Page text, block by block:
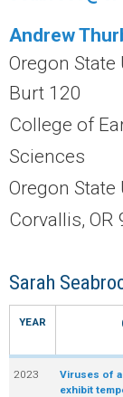
r
a
l
R
e
e
f
L
T
Andrew
Oregon
Burt 120
College of
Sciences
Oregon
Corvallis, OR
Sarah
YEAR
2023
Viruses of
exhibit